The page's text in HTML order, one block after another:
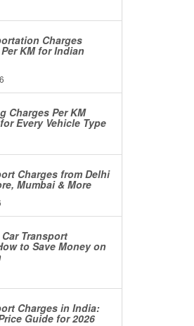
Charges
KM for Indian
Charges Per KM
Every Vehicle Type
Charges from Delhi
Mumbai & More
Transport
to Save Money on
Charges in India:
Guide for 2026